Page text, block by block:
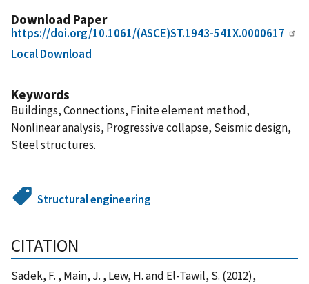
Download Paper
https://doi.org/10.1061/(ASCE)ST.1943-541X.0000617
Local Download
Keywords
Buildings, Connections, Finite element method,
Nonlinear analysis, Progressive collapse, Seismic design,
Steel structures.
Structural engineering
CITATION
Sadek, F. , Main, J. , Lew, H. and El-Tawil, S. (2012),